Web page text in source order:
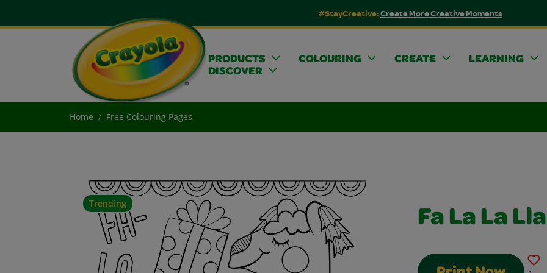
#StayCreative:Create More Creative Moments
PRODUCTS COLOURING CREATE
LEARNING
DISCOVER
Home Free Colouring Pages
Trending
Fa La La